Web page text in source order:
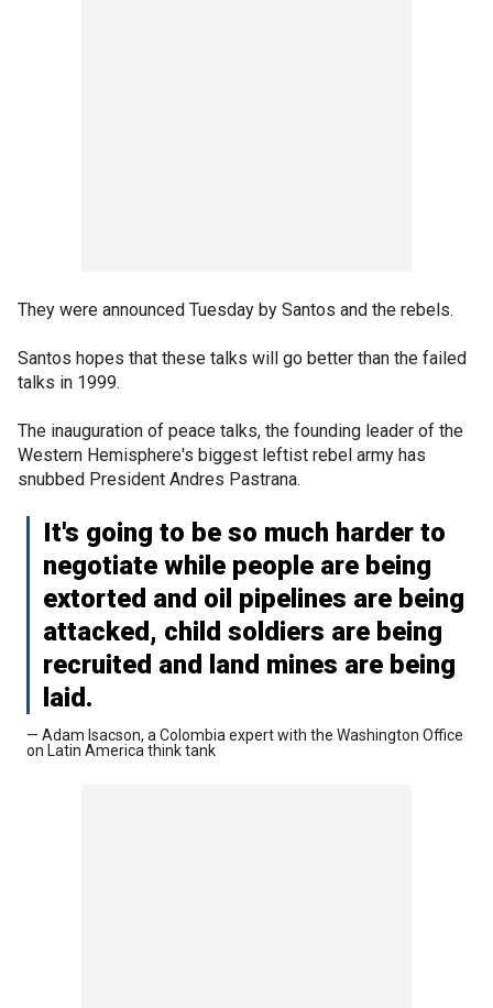
They were announced Tuesday by Santos and the rebels.
Santos hopes that these talks will go better than the failed
talks in 1999.
The inauguration of peace talks, the founding leader of the
Western Hemisphere's biggest leftist rebel army has
snubbed President Andres Pastrana.
It's going to be so much harder to
negotiate while people are being
extorted and oil pipelines are being
attacked, child soldiers are being
recruited and land mines are being
laid.
— Adam Isacson, a Colombia expert with the Washington Office
on Latin America think tank